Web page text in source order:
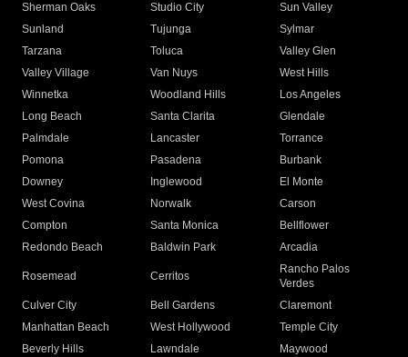
Sherman Oaks
Studio City
Sun Valley
Sunland
Tujunga
Sylmar
Tarzana
Toluca
Valley Glen
Valley Village
Van Nuys
West Hills
Winnetka
Woodland Hills
Los Angeles
Long Beach
Santa Clarita
Glendale
Palmdale
Lancaster
Torrance
Pomona
Pasadena
Burbank
Downey
Inglewood
El Monte
West Covina
Norwalk
Carson
Compton
Santa Monica
Bellflower
Redondo Beach
Baldwin Park Arcadia
Rosemead Cerritos
Rancho Palos
Verdes
Culver City
Bell Gardens
Claremont
Manhattan Beach
West Hollywood
Temple City
Beverly Hills
Lawndale
Maywood